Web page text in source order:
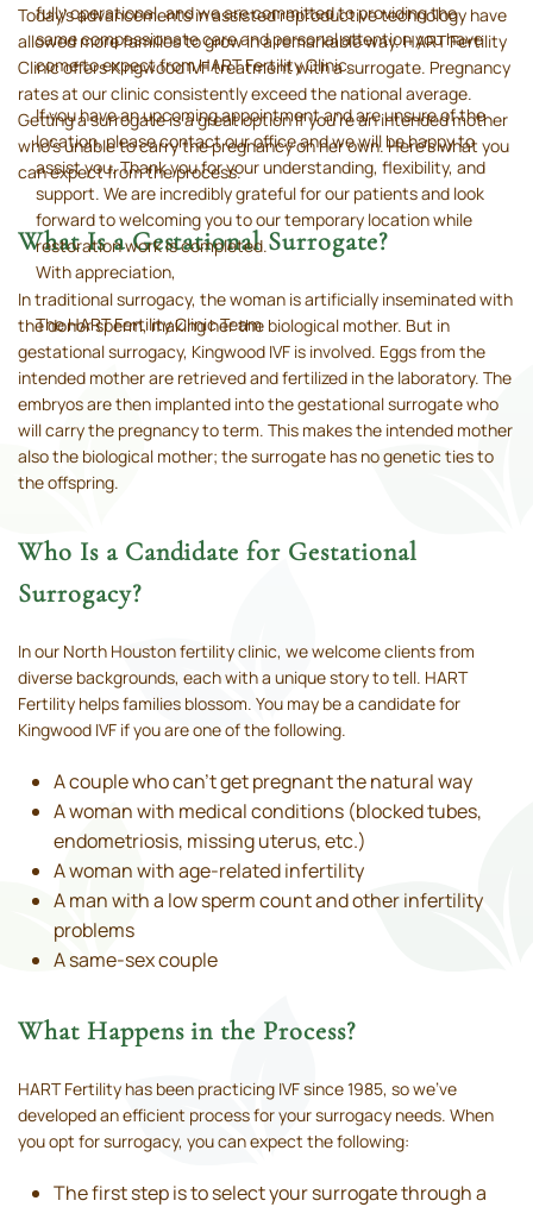
Today’s advancements in assisted reproductive technology have
allowed more families to grow in a remarkable way. HART Fertility
Clinic offers Kingwood IVF treatment with a surrogate. Pregnancy
rates at our clinic consistently exceed the national average.
Getting a surrogate is a great option if you’re an intended mother
who’s unable to carry the pregnancy on her own. Here’s what you
can expect from the process.
What Is a Gestational Surrogate?
In traditional surrogacy, the woman is artificially inseminated with
the donor sperm, making her the biological mother. But in
gestational surrogacy, Kingwood IVF is involved. Eggs from the
intended mother are retrieved and fertilized in the laboratory. The
embryos are then implanted into the gestational surrogate who
will carry the pregnancy to term. This makes the intended mother
also the biological mother; the surrogate has no genetic ties to
the offspring.
Who Is a Candidate for Gestational
Surrogacy?
In our North Houston fertility clinic, we welcome clients from
diverse backgrounds, each with a unique story to tell. HART
Fertility helps families blossom. You may be a candidate for
Kingwood IVF if you are one of the following.
A couple who can’t get pregnant the natural way
A woman with medical conditions (blocked tubes,
endometriosis, missing uterus, etc.)
A woman with age-related infertility
A man with a low sperm count and other infertility
problems
A same-sex couple
What Happens in the Process?
HART Fertility has been practicing IVF since 1985, so we’ve
developed an efficient process for your surrogacy needs. When
you opt for surrogacy, you can expect the following:
The first step is to select your surrogate through a
fully operational, and we are committed to providing the
same compassionate care and personal attention you have
come to expect from HART Fertility Clinic.
If you have an upcoming appointment and are unsure of the
location, please contact our office and we will be happy to
assist you. Thank you for your understanding, flexibility, and
support. We are incredibly grateful for our patients and look
forward to welcoming you to our temporary location while
restoration work is completed.
With appreciation,
The HART Fertility Clinic Team